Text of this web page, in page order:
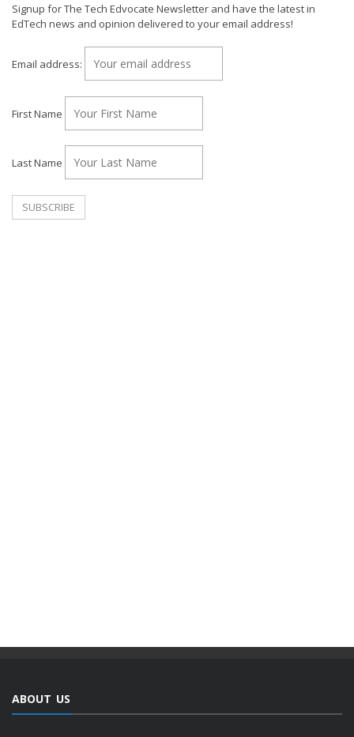
Signup for The Tech Edvocate Newsletter and have the latest in
EdTech news and opinion delivered to your email address!
Email address:
First Name
Last Name
ABOUT US